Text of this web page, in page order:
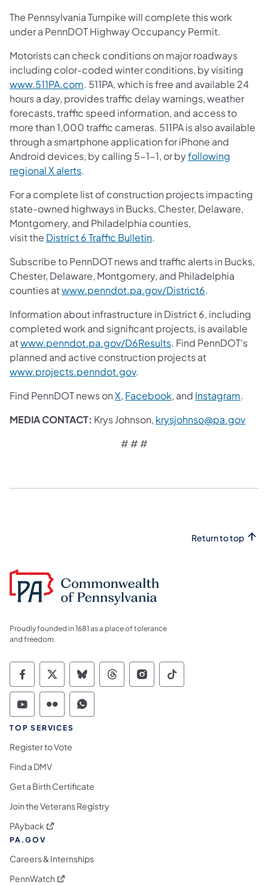
The Pennsylvania Turnpike will complete this work
under a PennDOT Highway Occupancy Permit.
Motorists can check conditions on major roadways
including color-coded winter conditions, by visiting
www.511PA.com. 511PA, which is free and available 24
hours a day, provides traffic delay warnings, weather
forecasts, traffic speed information, and access to
more than 1,000 traffic cameras. 511PA is also available
through a smartphone application for iPhone and
Android devices, by calling 5-1-1, or byfollowing
regional X alerts.
For a complete list of construction projects impacting
state-owned highways in Bucks, Chester, Delaware,
Montgomery, and Philadelphia counties,
visit the District 6 Traffic Bulletin.
Subscribe to PennDOT news and traffic alerts in Bucks,
Chester, Delaware, Montgomery, and Philadelphia
counties atwww.penndot.pa.gov/District6.
Information about infrastructure in District 6, including
completed work and significant projects, is available
atwww.penndot.pa.gov/D6Results. Find PennDOT’s
planned and active construction projects at
www.projects.penndot.gov.
Find PennDOT news onX, Facebook, and Instagram.
MEDIA CONTACT: Krys Johnson, krysjohnso@pa.gov
# # #
Return to top
Proudly founded in 1681 as a place of tolerance
and freedom.
Commonwealth of Pennsylvania Social
Commonwealth of Pennsylvania
Commonwealth of Pennsylvania
Commonwealth of
Commonwealth of
Commonwealth
Commonwealth of Pennsylvania Social
Commonwealth of Pennsylvania
Commonwealth of Pennsylvania
TOP SERVICES
Register to Vote
Find a DMV
Get a Birth Certificate
Join the Veterans Registry
PAyback (opens in a new tab)
PA.GOV
Careers & Internships
PennWatch (opens in a new tab)